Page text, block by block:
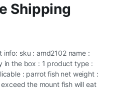
Shipping
sku : amd2102 name :
in the box : 1 product type :
: parrot fish net weight :
the mount fish will eat